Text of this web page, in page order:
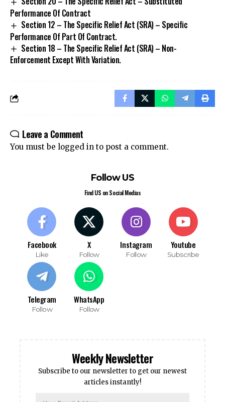
Performance Of Contract
Section 12 – The Specific Relief Act (SRA) – Specific
Performance Of Part Of Contract.
Section 18 – The Specific Relief Act (SRA) – Non-
Enforcement Except With Variation.
Leave a Comment
You must be logged in to post a comment.
Follow US
Find US on Social Medias
Facebook
Like
X
Follow
Instagram
Follow
Youtube
Subscribe
Telegram
Follow
WhatsApp
Follow
Weekly Newsletter
Subscribe to our newsletter to get our newest
articles instantly!